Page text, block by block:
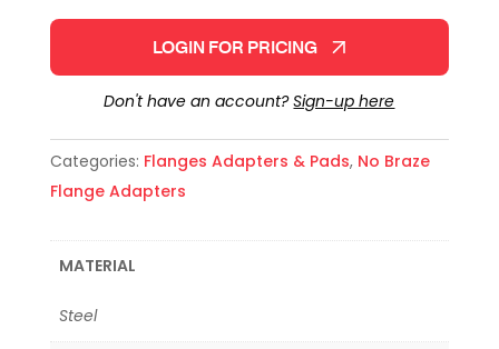
LOGIN FOR PRICING
Don't have an account?Sign-up here
Categories: Flanges Adapters & Pads, No Braze
Flange Adapters
MATERIAL
Steel